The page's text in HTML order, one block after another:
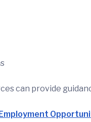
can provide
Employment